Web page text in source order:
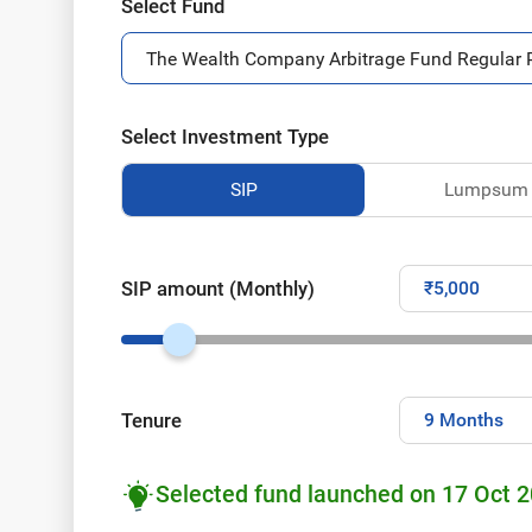
Select Fund
Select Investment Type
SIP Lumpsum
SIP amount (Monthly)
Tenure
Selected fund launched on 17 Oct